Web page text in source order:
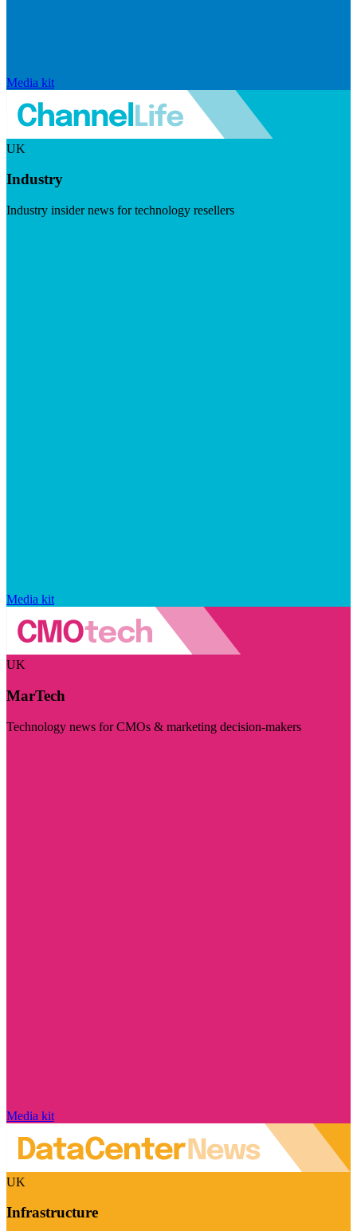
Media kit
UK
Industry
Industry insider news for technology resellers
Media kit
UK
MarTech
Technology news for CMOs & marketing decision-makers
Media kit
UK
Infrastructure